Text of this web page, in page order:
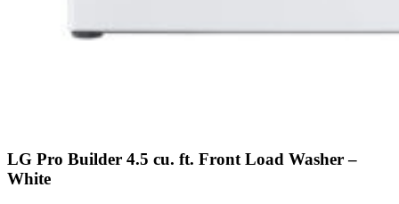
LG Pro Builder 4.5 cu. ft. Front Load Washer –
White